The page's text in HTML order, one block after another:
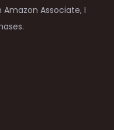
Associate, I